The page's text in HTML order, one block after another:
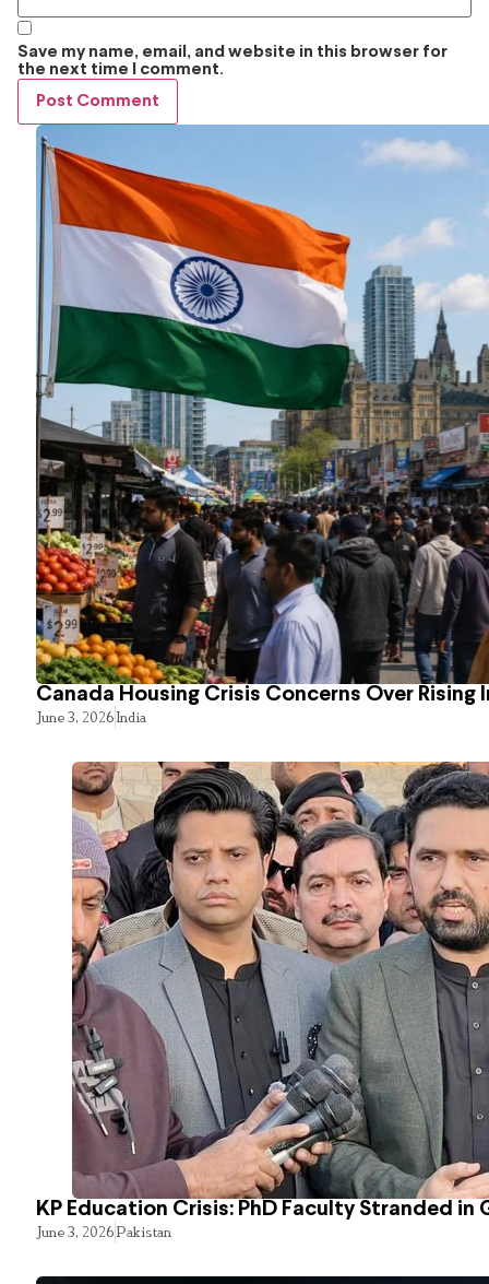
Save my name, email, and website in this browser for
the next time I comment.
Canada Housing Crisis Concerns Over Rising
June 3, 2026India
KP Education Crisis: PhD Faculty Stranded in
June 3, 2026Pakistan